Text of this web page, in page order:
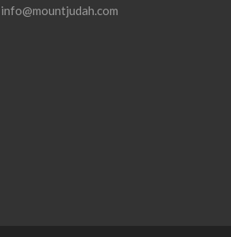
info@mountjudah.com